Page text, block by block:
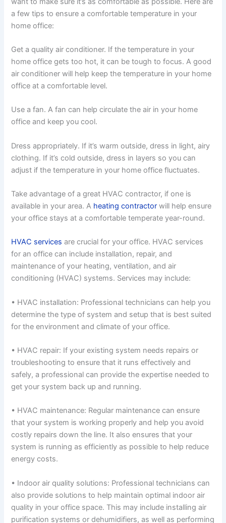
a few tips to ensure a comfortable temperature in your
home office:
Get a quality air conditioner. If the temperature in your
home office gets too hot, it can be tough to focus. A good
air conditioner will help keep the temperature in your home
office at a comfortable level.
Use a fan. A fan can help circulate the air in your home
office and keep you cool.
Dress appropriately. If it’s warm outside, dress in light, airy
clothing. If it’s cold outside, dress in layers so you can
adjust if the temperature in your home office fluctuates.
Take advantage of a great HVAC contractor, if one is
available in your area. A heating contractor will help ensure
your office stays at a comfortable temperate year-round.
HVAC services are crucial for your office. HVAC services
for an office can include installation, repair, and
maintenance of your heating, ventilation, and air
conditioning (HVAC) systems. Services may include:
• HVAC installation: Professional technicians can help you
determine the type of system and setup that is best suited
for the environment and climate of your office.
• HVAC repair: If your existing system needs repairs or
troubleshooting to ensure that it runs effectively and
safely, a professional can provide the expertise needed to
get your system back up and running.
• HVAC maintenance: Regular maintenance can ensure
that your system is working properly and help you avoid
costly repairs down the line. It also ensures that your
system is running as efficiently as possible to help reduce
energy costs.
• Indoor air quality solutions: Professional technicians can
also provide solutions to help maintain optimal indoor air
quality in your office space. This may include installing air
purification systems or dehumidifiers, as well as performing